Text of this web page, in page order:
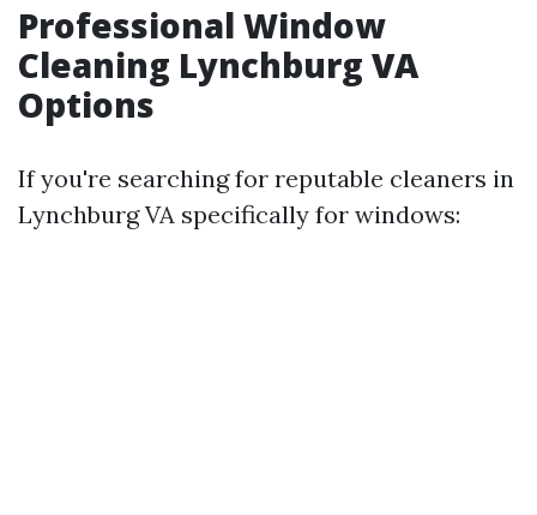
Professional Window
Cleaning Lynchburg VA
Options
If you're searching for reputable cleaners in
Lynchburg VA specifically for windows: